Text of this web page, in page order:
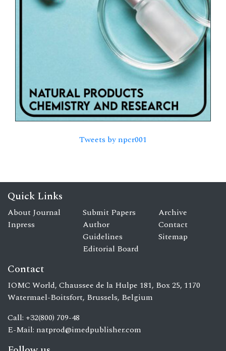
Tweets by npcr001
Quick Links
About Journal
Inpress
Submit Papers
Author
Guidelines
Editorial Board
Archive
Contact
Sitemap
Contact
IOMC World, Chaussee de la Hulpe 181, Box 25, 1170
Watermael-Boitsfort, Brussels, Belgium
Call: +32(800) 709-48
E-Mail: natprod@imedpublisher.com